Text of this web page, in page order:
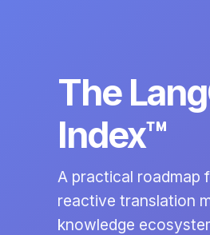
The
Index™
A practical roadmap
reactive translation
knowledge